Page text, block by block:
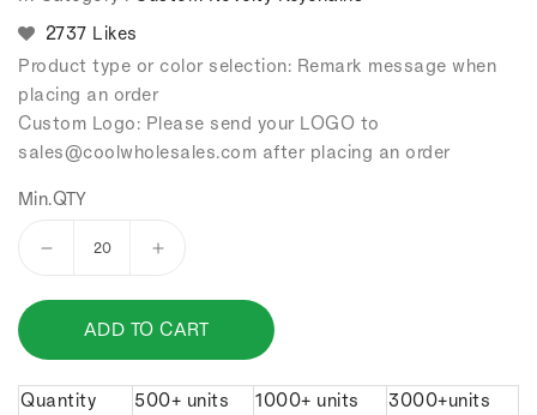
2737 Likes
Product type or color selection: Remark message when
placing an order
Custom Logo: Please send your LOGO to
sales@coolwholesales.com after placing an order
Min.QTY
Decrease
for
Gold
bar
and
silver
Increase
Gold
bar
and
silver
ADD TO CART
Quantity 500+ units 1000+ units
3000+units